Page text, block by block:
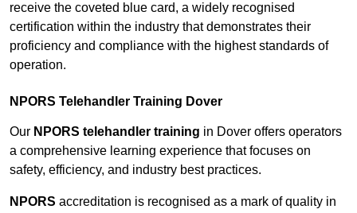
receive the coveted blue card, a widely recognised
certification within the industry that demonstrates their
proficiency and compliance with the highest standards of
operation.
NPORS Telehandler Training Dover
Our NPORS telehandler training in Dover offers operators
a comprehensive learning experience that focuses on
safety, efficiency, and industry best practices.
NPORS accreditation is recognised as a mark of quality in